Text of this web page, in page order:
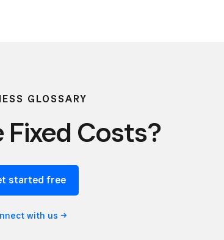
GLOSSARY
Costs?
started free
with us